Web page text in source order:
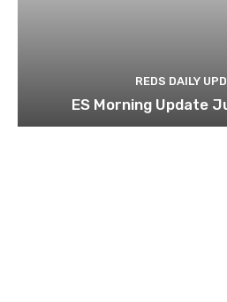
REDS DAILY
ES Morning Update